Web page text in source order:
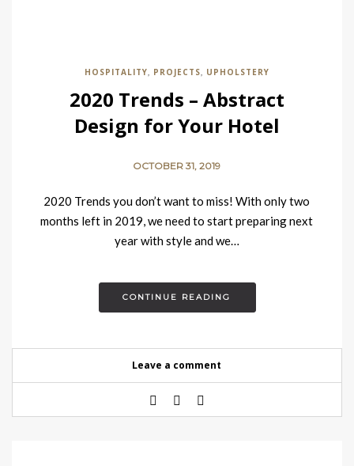
HOSPITALITY, PROJECTS, UPHOLSTERY
2020 Trends – Abstract
Design for Your Hotel
OCTOBER 31, 2019
2020 Trends you don’t want to miss! With only two
months left in 2019, we need to start preparing next
year with style and we…
CONTINUE READING
Leave a comment